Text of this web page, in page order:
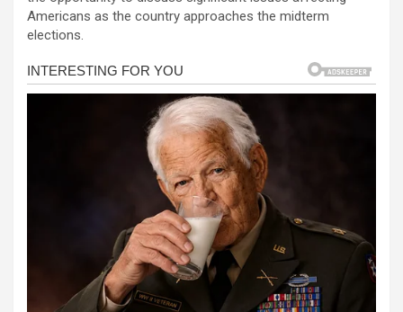
o
o
k
g
er
A
p
p
Americans as the country approaches the midterm
elections.